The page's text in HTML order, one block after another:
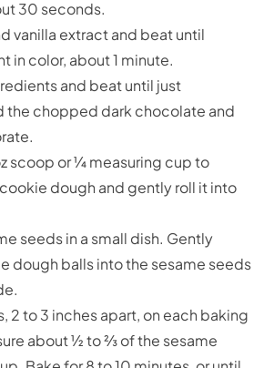
30 seconds.
vanilla extract and beat until
in color, about 1 minute.
and beat until just
the chopped dark chocolate and
scoop or ¼ measuring cup to
dough and gently roll it into
seeds in a small dish. Gently
dough balls into the sesame seeds
2 to 3 inches apart, on each baking
about ½ to ⅔ of the sesame